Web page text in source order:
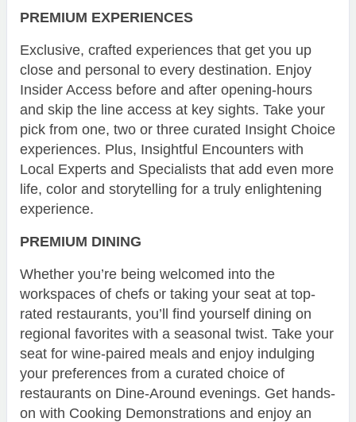
PREMIUM EXPERIENCES
Exclusive, crafted experiences that get you up
close and personal to every destination. Enjoy
Insider Access before and after opening-hours
and skip the line access at key sights. Take your
pick from one, two or three curated Insight Choice
experiences. Plus, Insightful Encounters with
Local Experts and Specialists that add even more
life, color and storytelling for a truly enlightening
experience.
PREMIUM DINING
Whether you’re being welcomed into the
workspaces of chefs or taking your seat at top-
rated restaurants, you’ll find yourself dining on
regional favorites with a seasonal twist. Take your
seat for wine-paired meals and enjoy indulging
your preferences from a curated choice of
restaurants on Dine-Around evenings. Get hands-
on with Cooking Demonstrations and enjoy an